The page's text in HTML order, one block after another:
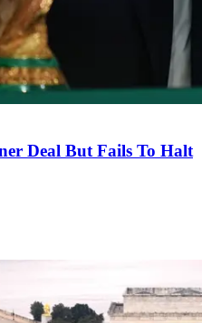
Deal But Fails To Halt